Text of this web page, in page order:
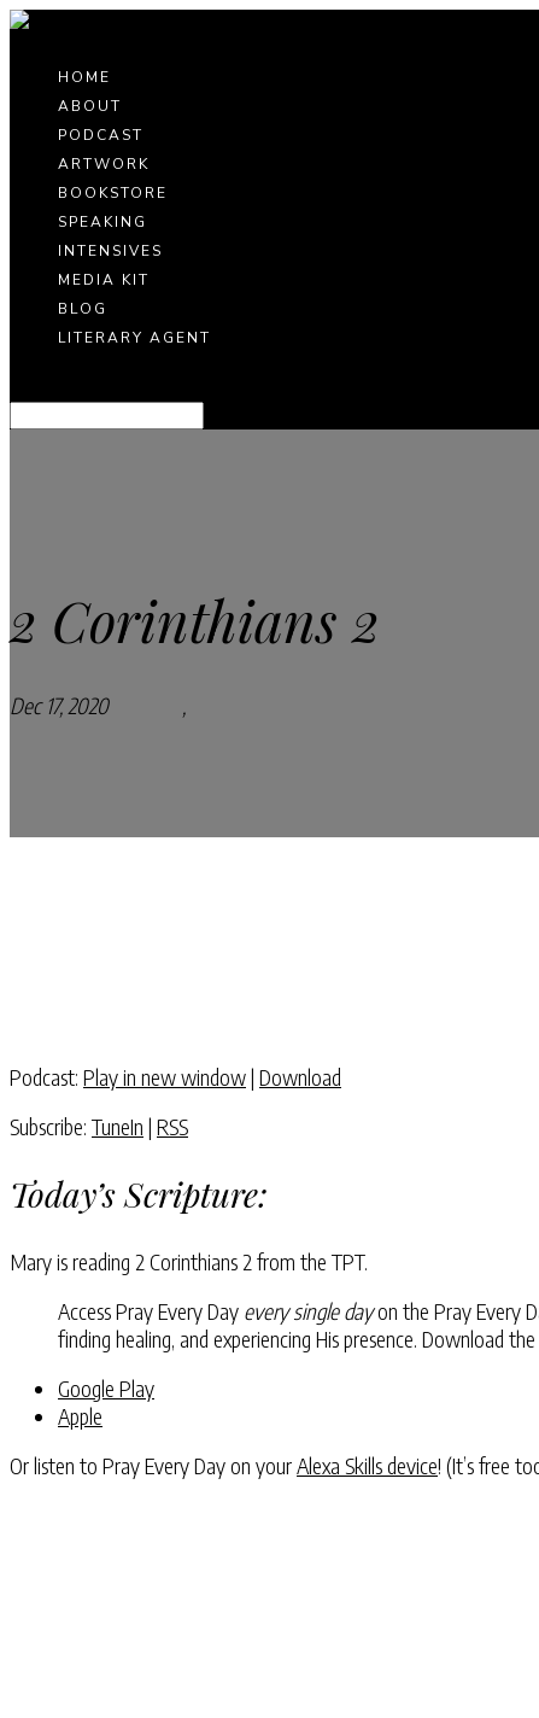
HOME
ABOUT
PODCAST
ARTWORK
BOOKSTORE
SPEAKING
INTENSIVES
MEDIA KIT
BLOG
LITERARY AGENT
2 Corinthians 2
Dec 17, 2020Podcasts ,
Podcast: Play in new window| Download
Subscribe: TuneIn | RSS
Today’s Scripture:
Mary is reading 2 Corinthians 2 from the TPT.
Access Pray Every Day every single dayon the Pray Every
finding healing, and experiencing His presence. Download
Google Play
Apple
Or listen to Pray Every Day on yourAlexa Skills device! (It’s free